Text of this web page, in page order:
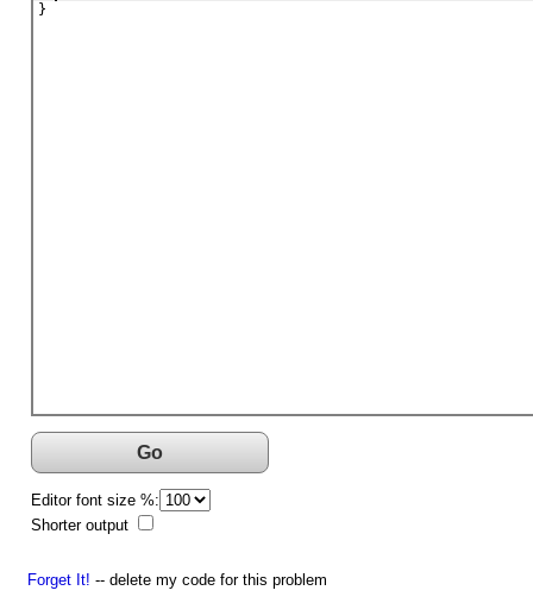
}
Go
Editor font size %:
Shorter output
Forget It! -- delete my code for this problem